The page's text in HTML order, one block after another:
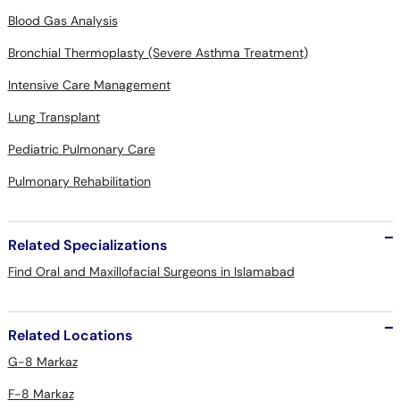
Blood Gas Analysis
Bronchial Thermoplasty (Severe Asthma Treatment)
Intensive Care Management
Lung Transplant
Pediatric Pulmonary Care
Pulmonary Rehabilitation
Related Specializations
Find Oral and Maxillofacial Surgeons in Islamabad
Related Locations
G-8 Markaz
F-8 Markaz